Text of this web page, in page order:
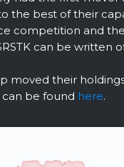
the best of their
competition and
can be written
moved their
be found here.